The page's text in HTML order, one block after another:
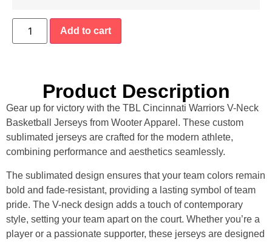
Add to cart
Product Description
Gear up for victory with the TBL Cincinnati Warriors V-Neck
Basketball Jerseys from Wooter Apparel. These custom
sublimated jerseys are crafted for the modern athlete,
combining performance and aesthetics seamlessly.
The sublimated design ensures that your team colors remain
bold and fade-resistant, providing a lasting symbol of team
pride. The V-neck design adds a touch of contemporary
style, setting your team apart on the court. Whether you’re a
player or a passionate supporter, these jerseys are designed